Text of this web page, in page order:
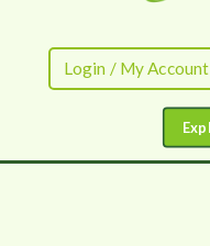
Login / My Account